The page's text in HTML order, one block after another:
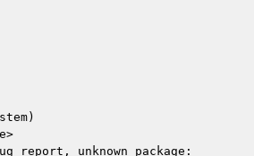
report, unknown package: